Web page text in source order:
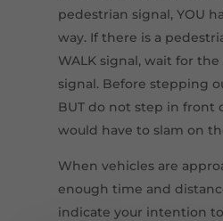
pedestrian signal, YOU
way. If there is a
WALK signal, wait for
signal. Before stepping
BUT do not step in front
would have to slam on
When vehicles are
enough time and
indicate your intention